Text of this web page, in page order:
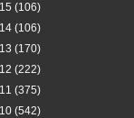
(106)
(106)
(170)
(222)
(375)
(542)